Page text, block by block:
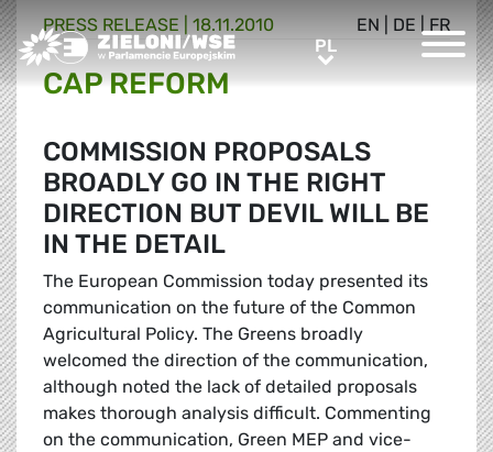
Greens/EFA Home PLPL
EN DE FR
PRESS RELEASE | 18.11.2010
CAP REFORM
COMMISSION PROPOSALS
BROADLY GO IN THE RIGHT
DIRECTION BUT DEVIL WILL BE
IN THE DETAIL
The European Commission today presented its
communication on the future of the Common
Agricultural Policy. The Greens broadly
welcomed the direction of the communication,
although noted the lack of detailed proposals
makes thorough analysis difficult. Commenting
on the communication, Green MEP and vice-